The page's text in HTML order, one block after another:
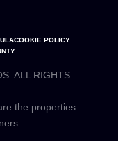
COOKIE POLICY
ALL RIGHTS
the properties